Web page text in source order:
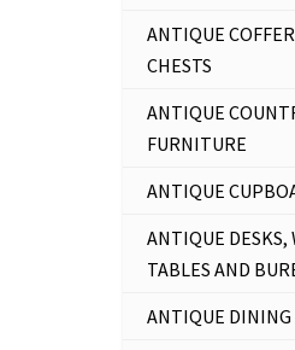
ANTIQUE
CHESTS
ANTIQUE
FURNITURE
ANTIQUE
ANTIQUE DESKS,
TABLES AND
ANTIQUE DINING